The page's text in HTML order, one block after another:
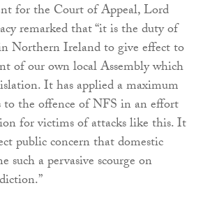
for the Court of Appeal, Lord
remarked that “it is the duty of
Northern Ireland to give effect to
of our own local Assembly which
It has applied a maximum
to the offence of NFS in an effort
for victims of attacks like this. It
public concern that domestic
such a pervasive scourge on